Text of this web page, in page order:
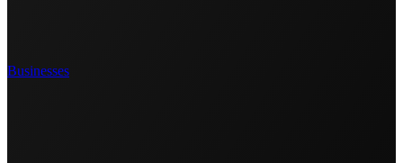
Businesses